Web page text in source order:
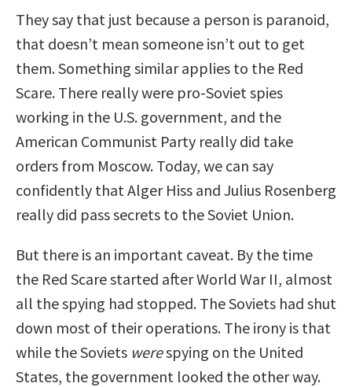
They say that just because a person is paranoid,
that doesn’t mean someone isn’t out to get
them. Something similar applies to the Red
Scare. There really were pro-Soviet spies
working in the U.S. government, and the
American Communist Party really did take
orders from Moscow. Today, we can say
confidently that Alger Hiss and Julius Rosenberg
really did pass secrets to the Soviet Union.
But there is an important caveat. By the time
the Red Scare started after World War II, almost
all the spying had stopped. The Soviets had shut
down most of their operations. The irony is that
while the Soviets werespying on the United
States, the government looked the other way.